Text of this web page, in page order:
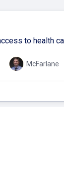
to health
McFarlane